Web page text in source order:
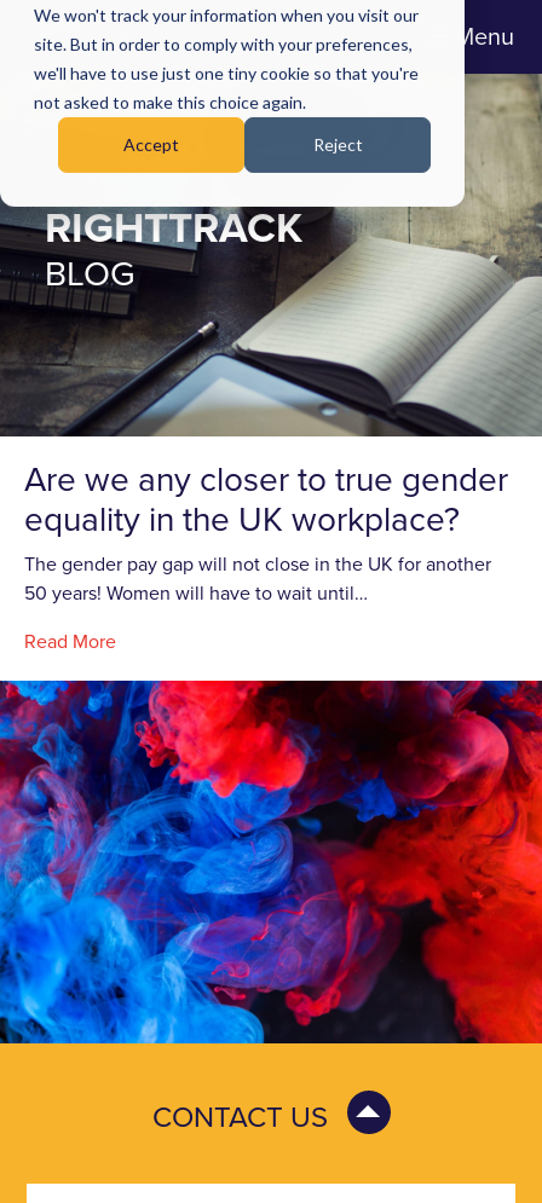
We won't track your information when you visit our
site. But in order to comply with your preferences,
we'll have to use just one tiny cookie so that you're
not asked to make this choice again.
Accept Reject
Menu
RIGHTTRACK
BLOG
Are we any closer to true gender
equality in the UK workplace?
The gender pay gap will not close in the UK for another
50 years! Women will have to wait until…
Read More
CONTACT US